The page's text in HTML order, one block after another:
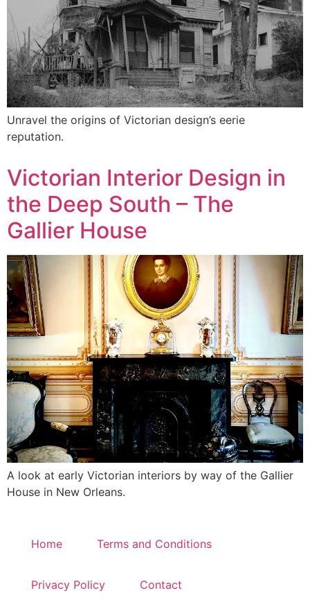
Unravel the origins of Victorian design’s eerie
reputation.
Victorian Interior Design in
the Deep South – The
Gallier House
A look at early Victorian interiors by way of the Gallier
House in New Orleans.
Home Terms and Conditions
Privacy Policy Contact